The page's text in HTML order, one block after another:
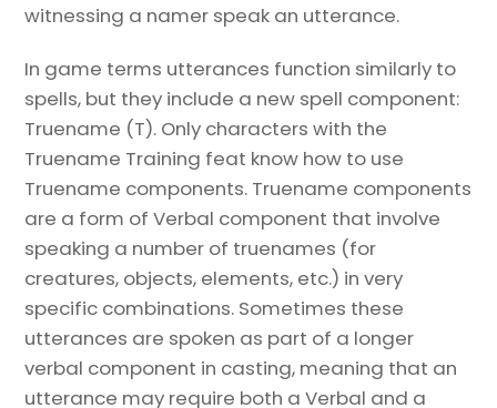
witnessing a namer speak an utterance.
In game terms utterances function similarly to
spells, but they include a new spell component:
Truename (T). Only characters with the
Truename Training feat know how to use
Truename components. Truename components
are a form of Verbal component that involve
speaking a number of truenames (for
creatures, objects, elements, etc.) in very
specific combinations. Sometimes these
utterances are spoken as part of a longer
verbal component in casting, meaning that an
utterance may require both a Verbal and a